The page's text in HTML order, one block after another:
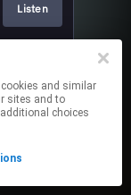
sites and to
choices
Listen